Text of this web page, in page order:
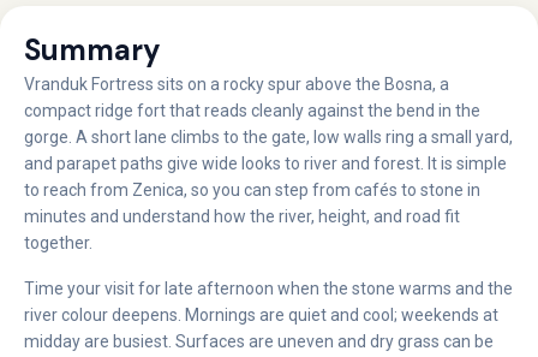
Summary
Vranduk Fortress sits on a rocky spur above the Bosna, a
compact ridge fort that reads cleanly against the bend in the
gorge. A short lane climbs to the gate, low walls ring a small yard,
and parapet paths give wide looks to river and forest. It is simple
to reach from Zenica, so you can step from cafés to stone in
minutes and understand how the river, height, and road fit
together.
Time your visit for late afternoon when the stone warms and the
river colour deepens. Mornings are quiet and cool; weekends at
midday are busiest. Surfaces are uneven and dry grass can be